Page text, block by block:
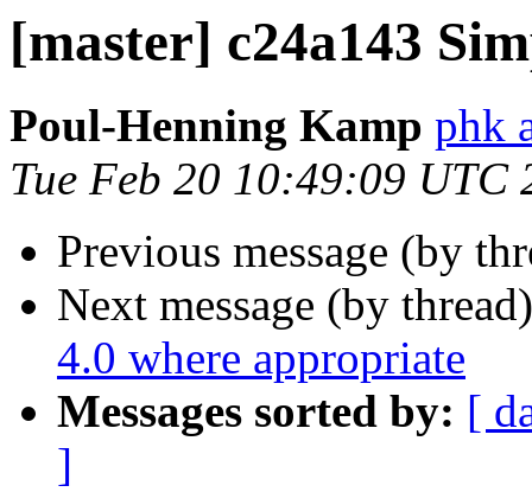
[master] c24a143
Poul-Henning Kamp phk
Tue Feb 20 10:49:09 UTC
Previous message (by
Next message (by
4.0 where appropriate
Messages sorted by: [
]